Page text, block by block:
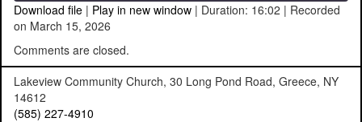
RSS FEED
SHARE
LINK
EMBED
Download file | Play in new window | Duration: 16:02 | Recorded
on March 15, 2026
Comments are closed.
Lakeview Community Church, 30 Long Pond Road, Greece, NY
14612
(585) 227-4910